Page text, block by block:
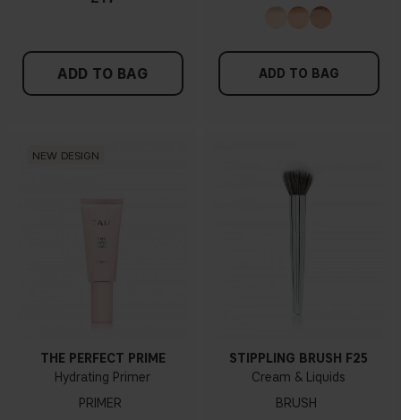
ADD TO BAG ADD TO BAG
NEW DESIGN
THE PERFECT PRIME
Hydrating Primer
PRIMER
STIPPLING BRUSH F25
Cream & Liquids
BRUSH